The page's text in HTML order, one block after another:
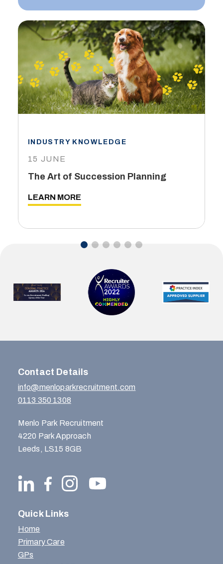
INDUSTRY KNOWLEDGE
15 JUNE
The Art of Succession Planning
LEARN MORE
Contact Details
info@menloparkrecruitment.com
0113 350 1308
Menlo Park Recruitment
4220 Park Approach
Leeds, LS15 8GB
Quick Links
Home
Primary Care
GPs